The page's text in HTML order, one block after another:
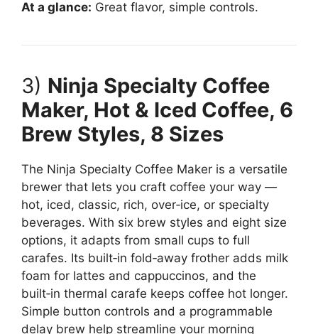
At a glance: Great flavor, simple controls.
3) Ninja Specialty Coffee
Maker, Hot & Iced Coffee, 6
Brew Styles, 8 Sizes
The Ninja Specialty Coffee Maker is a versatile
brewer that lets you craft coffee your way —
hot, iced, classic, rich, over‑ice, or specialty
beverages. With six brew styles and eight size
options, it adapts from small cups to full
carafes. Its built‑in fold‑away frother adds milk
foam for lattes and cappuccinos, and the
built‑in thermal carafe keeps coffee hot longer.
Simple button controls and a programmable
delay brew help streamline your morning